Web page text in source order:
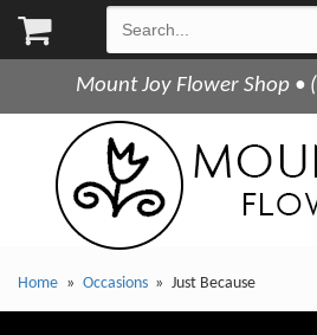
Mount Joy Flower Shop •
Home Occasions Just Because